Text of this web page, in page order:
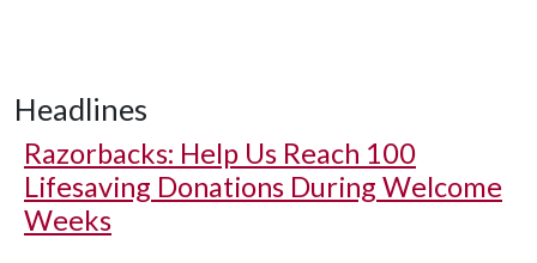
Headlines
Razorbacks: Help Us Reach 100
Lifesaving Donations During Welcome
Weeks